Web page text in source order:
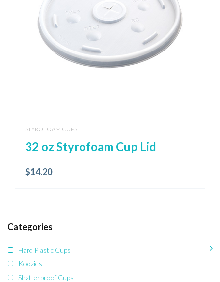
STYROFOAM CUPS
32 oz Styrofoam Cup Lid
$14.20
Categories
Hard Plastic Cups
Koozies
Shatterproof Cups